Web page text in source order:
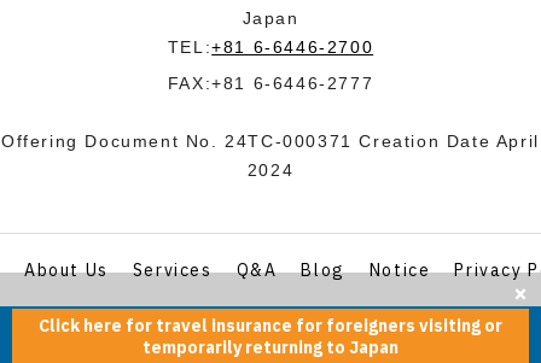
Japan
TEL:+81 6-6446-2700
FAX:+81 6-6446-2777
Offering Document No. 24TC-000371 Creation Date April
2024
About Us Services Q&A Blog Notice Privacy
© tokiomarinenichido.co.jp All Rights Reserved.
Click here for travel insurance for foreigners visiting or
temporarily returning to Japan